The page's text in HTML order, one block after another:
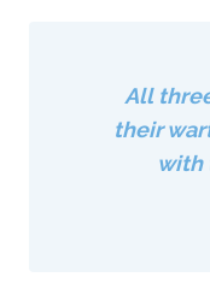
All
their
with